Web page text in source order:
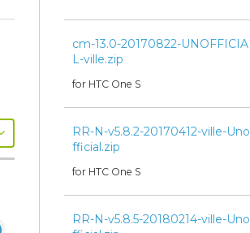
cm-13.0-20170822-UNOFFICIA
L-ville.zip
for HTC One S
RR-N-v5.8.2-20170412-ville-Uno
fficial.zip
for HTC One S
RR-N-v5.8.5-20180214-ville-Uno